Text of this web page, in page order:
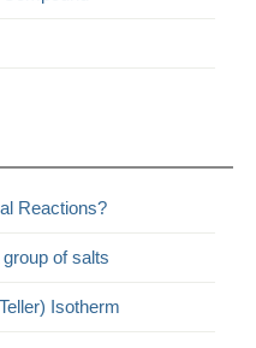
Reactions?
of salts
Isotherm